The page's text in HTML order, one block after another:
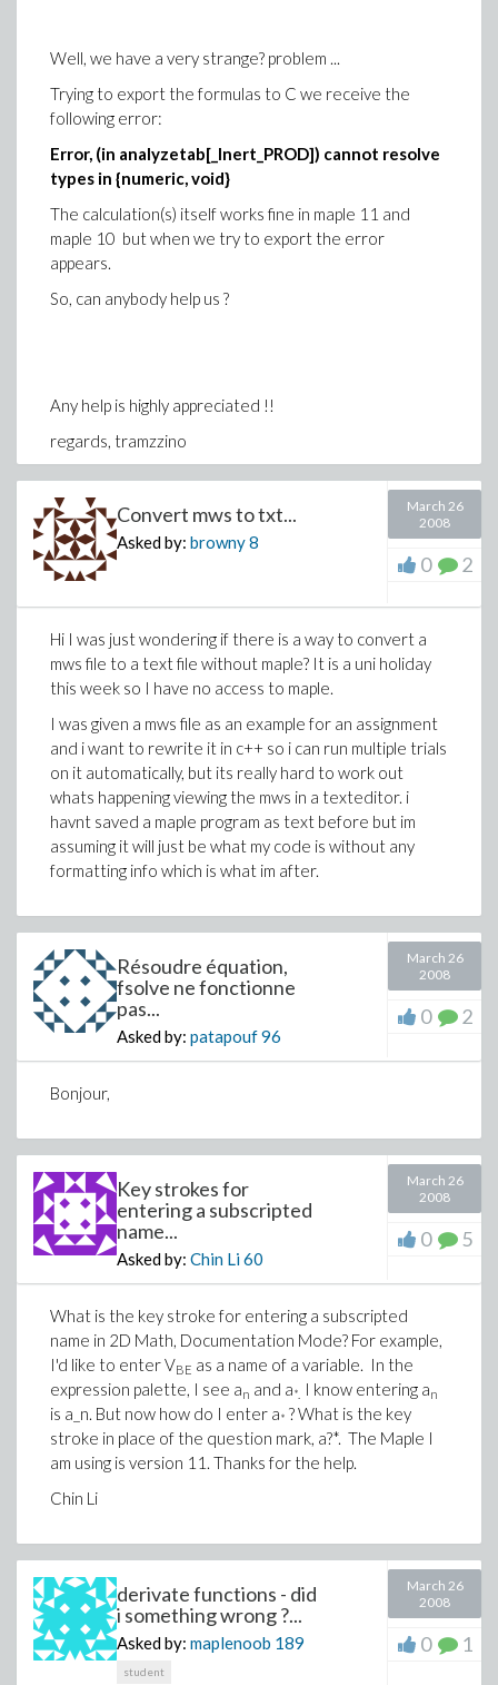
Well, we have a very strange? problem ...
Trying to export the formulas to C we receive the
following error:
Error, (in analyzetab[_Inert_PROD]) cannot resolve
types in {numeric, void}
The calculation(s) itself works fine in maple 11 and
maple 10 but when we try to export the error
appears.
So, can anybody help us ?
Any help is highly appreciated !!
regards, tramzzino
Convert mws to txt...
Asked by: browny8
March 26
2008
0 2
Hi I was just wondering if there is a way to convert a
mws file to a text file without maple? It is a uni holiday
this week so I have no access to maple.
I was given a mws file as an example for an assignment
and i want to rewrite it in c++ so i can run multiple trials
on it automatically, but its really hard to work out
whats happening viewing the mws in a texteditor. i
havnt saved a maple program as text before but im
assuming it will just be what my code is without any
formatting info which is what im after.
Résoudre équation,
fsolve ne fonctionne
pas...
Asked by: patapouf96
March 26
2008
0 2
Bonjour,
Key strokes for
entering a subscripted
name...
Asked by: Chin Li60
March 26
2008
0 5
What is the key stroke for entering a subscripted
name in 2D Math, Documentation Mode? For example,
I'd like to enter VBE as a name of a variable. In the
expression palette, I see an and a*. I know entering an
is a_n. But now how do I enter a* ? What is the key
stroke in place of the question mark, a?*. The Maple I
am using is version 11. Thanks for the help.
Chin Li
derivate functions - did
i something wrong ?...
Asked by: maplenoob 189
student
March 26
2008
0 1